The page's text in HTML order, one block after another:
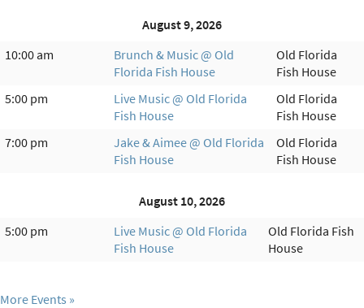
August 9, 2026
10:00 am
Brunch & Music @ Old
Florida Fish House
Old Florida
Fish House
5:00 pm
Live Music @ Old Florida
Fish House
Old Florida
Fish House
7:00 pm
Jake & Aimee @ Old Florida
Fish House
Old Florida
Fish House
August 10, 2026
5:00 pm
Live Music @ Old Florida
Fish House
Old Florida Fish
House
More Events